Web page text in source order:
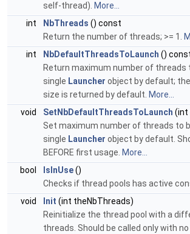
self-thread). More...
int
NbThreads () const
Return the number of threads; >= 1.
int
NbDefaultThreadsToLaunch ()
Return maximum number of threads
single Launcher object by default;
size is returned by default. More...
void
SetNbDefaultThreadsToLaunch (int
Set maximum number of threads to
single Launcher object by default.
BEFORE first usage. More...
bool
IsInUse()
Checks if thread pools has active
void
Init (int theNbThreads)
Reinitialize the thread pool with a
threads. Should be called only with